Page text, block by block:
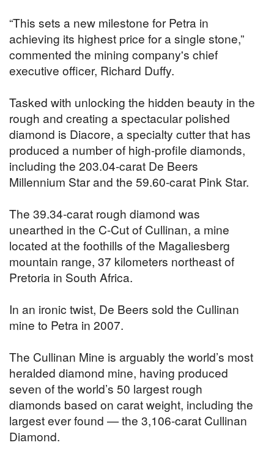
“This sets a new milestone for Petra in
achieving its highest price for a single stone,”
commented the mining company's chief
executive officer, Richard Duffy.
Tasked with unlocking the hidden beauty in the
rough and creating a spectacular polished
diamond is Diacore, a specialty cutter that has
produced a number of high-profile diamonds,
including the 203.04-carat De Beers
Millennium Star and the 59.60-carat Pink Star.
The 39.34-carat rough diamond was
unearthed in the C-Cut of Cullinan, a mine
located at the foothills of the Magaliesberg
mountain range, 37 kilometers northeast of
Pretoria in South Africa.
In an ironic twist, De Beers sold the Cullinan
mine to Petra in 2007.
The Cullinan Mine is arguably the world’s most
heralded diamond mine, having produced
seven of the world’s 50 largest rough
diamonds based on carat weight, including the
largest ever found — the 3,106-carat Cullinan
Diamond.